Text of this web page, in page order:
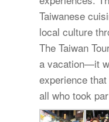
Taiwanese
local culture
The Taiwan
a vacation—it
experience
all who took